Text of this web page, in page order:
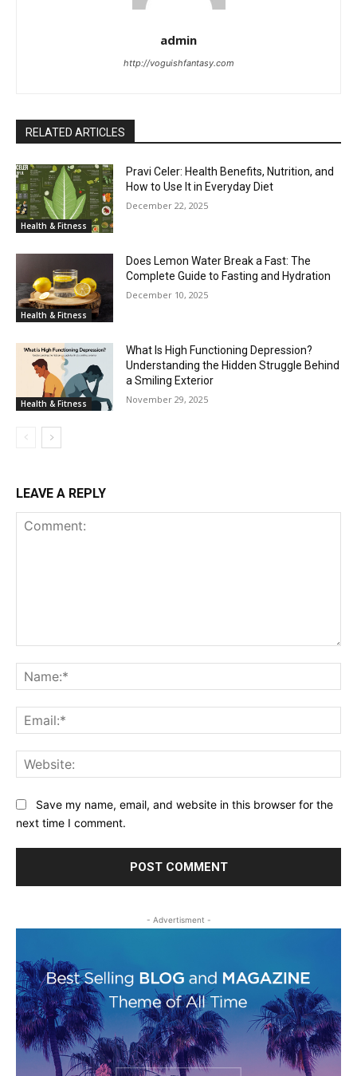
admin
http://voguishfantasy.com
RELATED ARTICLES
Health & Fitness
Pravi Celer: Health Benefits, Nutrition, and
How to Use It in Everyday Diet
December 22, 2025
Health & Fitness
Does Lemon Water Break a Fast: The
Complete Guide to Fasting and Hydration
December 10, 2025
Health & Fitness
What Is High Functioning Depression?
Understanding the Hidden Struggle Behind
a Smiling Exterior
November 29, 2025
LEAVE A REPLY
Save my name, email, and website in this browser for the
next time I comment.
- Advertisment -